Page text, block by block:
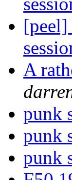
[peel]
A
punk
punk
punk